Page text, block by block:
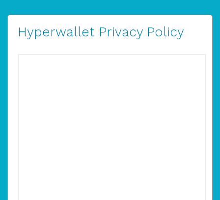
Hyperwallet Privacy Policy